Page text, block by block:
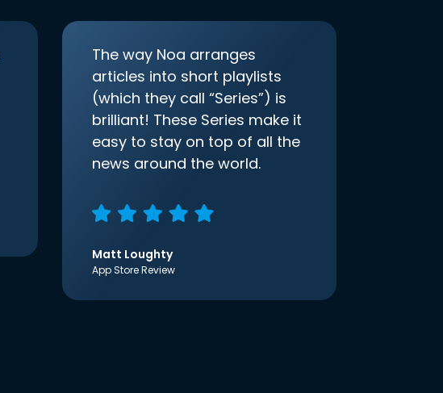
The way Noa arranges
articles into short playlists
(which they call “Series”) is
brilliant! These Series make it
easy to stay on top of all the
news around the world.
Matt Loughty
App Store Review